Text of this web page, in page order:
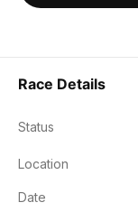
Race Details
Status
Location
Date